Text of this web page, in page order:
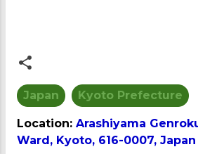
Japan Kyoto Prefecture
Location: Arashiyama
Ward, Kyoto, 616-0007, Japan